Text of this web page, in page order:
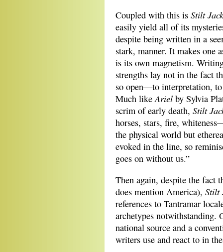
Coupled with this is Stilt Jack
easily yield all of its
despite being written in a
stark, manner. It makes
is its own magnetism.
strengths lay not in the fact
so open—to interpretation,
Much likeAriel by Sylvia
scrim of early death, Stilt
horses, stars, fire,
the physical world but
evoked in the line, so
goes on without us.”
Then again, despite the fact
does mention America), Stilt
references to Tantramar
archetypes
national source and a
writers use and react to in